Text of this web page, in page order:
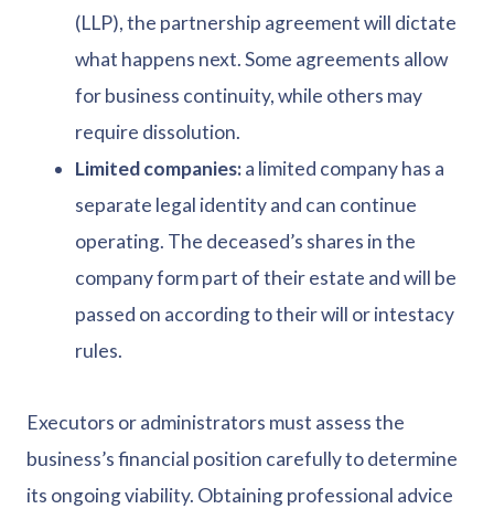
(LLP), the partnership agreement will dictate
what happens next. Some agreements allow
for business continuity, while others may
require dissolution.
Limited companies:a limited company has a
separate legal identity and can continue
operating. The deceased’s shares in the
company form part of their estate and will be
passed on according to their will or intestacy
rules.
Executors or administrators must assess the
business’s financial position carefully to determine
its ongoing viability. Obtaining professional advice